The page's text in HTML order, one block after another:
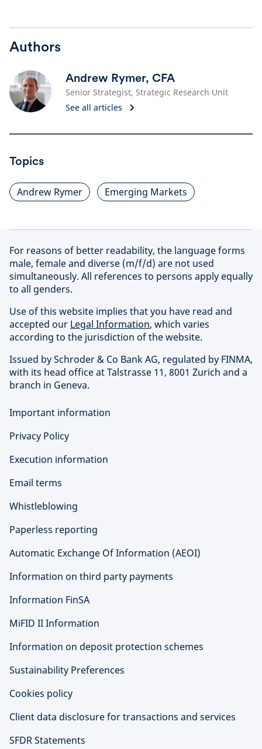
Authors
Andrew Rymer, CFA
Senior Strategist, Strategic Research Unit
See all articles
Topics
Andrew Rymer Emerging Markets
For reasons of better readability, the language forms
male, female and diverse (m/f/d) are not used
simultaneously. All references to persons apply equally
to all genders.
Use of this website implies that you have read and
accepted our Legal Information, which varies
according to the jurisdiction of the website.
Issued by Schroder & Co Bank AG, regulated by FINMA,
with its head office at Talstrasse 11, 8001 Zurich and a
branch in Geneva.
Important information
Privacy Policy
Execution information
Email terms
Whistleblowing
Paperless reporting
Automatic Exchange Of Information (AEOI)
Information on third party payments
Information FinSA
MiFID II Information
Information on deposit protection schemes
Sustainability Preferences
Cookies policy
Client data disclosure for transactions and services
SFDR Statements